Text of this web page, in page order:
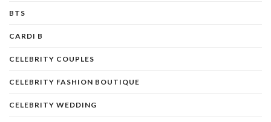
BTS
CARDI B
CELEBRITY COUPLES
CELEBRITY FASHION BOUTIQUE
CELEBRITY WEDDING